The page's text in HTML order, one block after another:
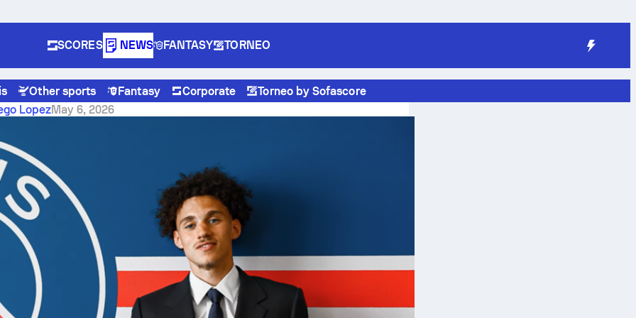
SCORES NEWS FANTASY TORNEO
Other sports Fantasy Corporate Torneo by Sofascore
semifinal second leg where margins matter
LopezMay 6, 2026
vs Rayo Vallecano:
second leg where
matter